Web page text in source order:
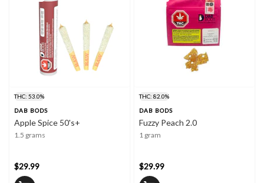
THC: 53.0%
DAB BODS
Apple Spice 50's+
1.5 grams
$29.99
THC: 82.0%
DAB BODS
Fuzzy Peach 2.0
1 gram
$29.99